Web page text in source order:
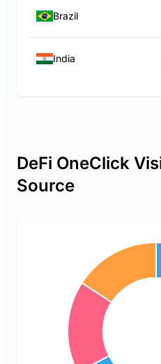
Brazil
India
DeFi OneClick
Source